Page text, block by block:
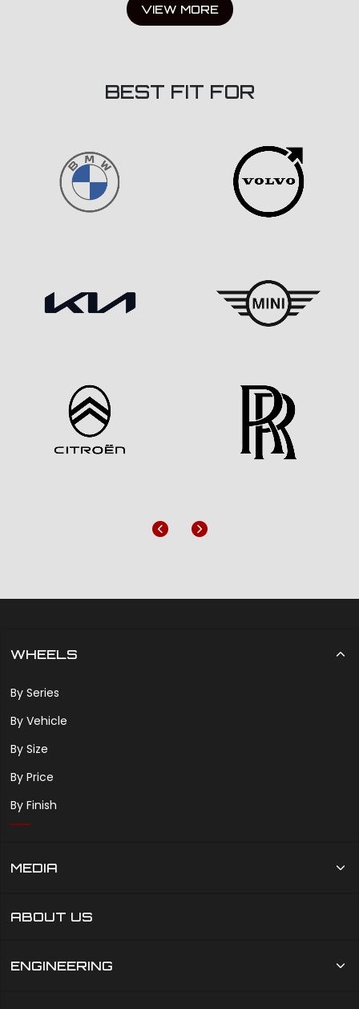
VIEW MORE
BEST FIT FOR
Previous
Next
WHEELS
By Series
By Vehicle
By Size
By Price
By Finish
MEDIA
ABOUT US
ENGINEERING